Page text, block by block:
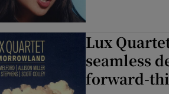
Lux
seamless
forward-